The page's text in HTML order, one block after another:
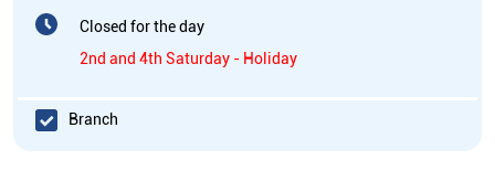
Closed for the day
2nd and 4th Saturday - Holiday
Branch